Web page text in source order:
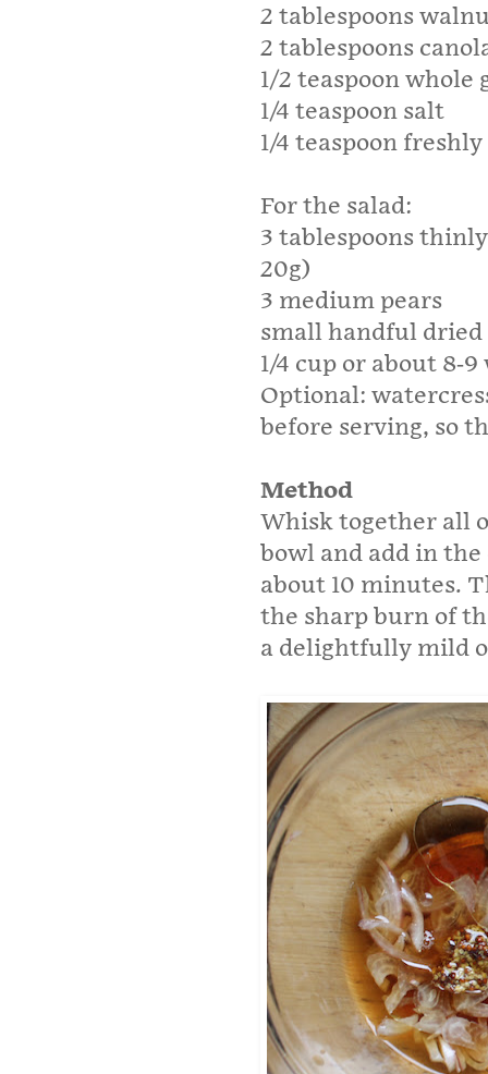
2 tablespoons
2 tablespoons
1/2 teaspoon
1/4 teaspoon salt
1/4 teaspoon
For the salad:
3 tablespoons
20g)
3 medium pears
small handful dried
1/4 cup or about 8-
Optional:
before serving, so
Method
Whisk together all
bowl and add in
about 10 minutes.
the sharp burn of
a delightfully mild